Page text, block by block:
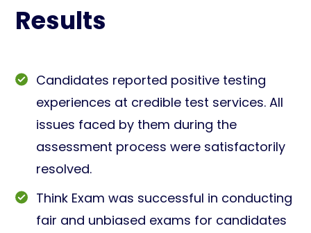
Results
Candidates reported positive testing
experiences at credible test services. All
issues faced by them during the
assessment process were satisfactorily
resolved.
Think Exam was successful in conducting
fair and unbiased exams for candidates